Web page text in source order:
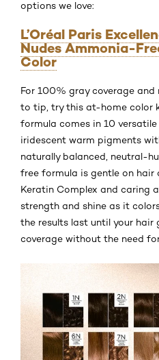
options we love:
L’Oréal Paris
Nudes Ammonia-
Color
For 100% gray coverage
to tip, try this at-home color
formula comes in 10
iridescent warm pigments
naturally balanced, neutral-
free formula is gentle on hair
Keratin Complex and caring
strength and shine as it
the results last until your hair
coverage without the need